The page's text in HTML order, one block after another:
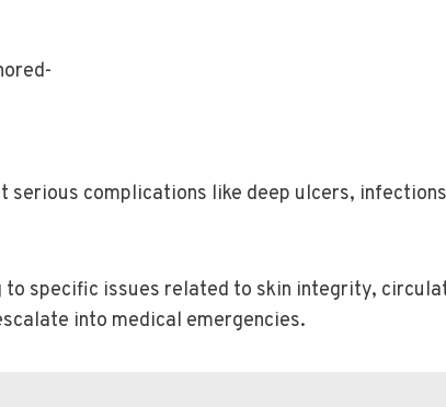
complications like deep ulcers,
specific issues related to skin integrity,
into medical emergencies.